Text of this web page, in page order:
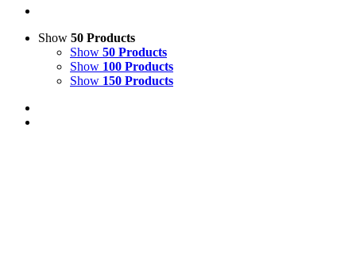
Show 50 Products
Show 50 Products
Show 100 Products
Show 150 Products